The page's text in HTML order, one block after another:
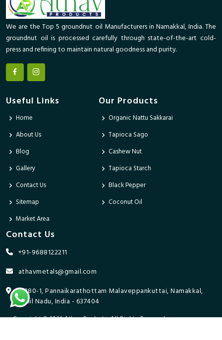
We are the Top 5 groundnut oil Manufacturers in Namakkal, India. The
groundnut oil is processed carefully through state-of-the-art cold-
press and refining to maintain natural goodness and purity.
Useful Links
Home
About Us
Blog
Gallery
Contact Us
Sitemap
Market Area
Our Products
Organic Nattu Sakkarai
Tapioca Sago
Cashew Nut
Tapioca Starch
Black Pepper
Coconut Oil
Contact Us
+91-9688122211
athavmetals@gmail.com
9/280-1, Pannaikarathottam Malaveppankuttai, Namakkal,
Tamil Nadu, India - 637404
Copyright © 2026 Athav Products. All Rights Reserved.